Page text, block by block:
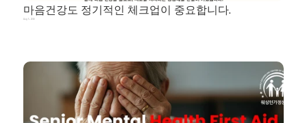
마음건강도 정기적인 체크업이 중요합니다.
Aug 5, 2026